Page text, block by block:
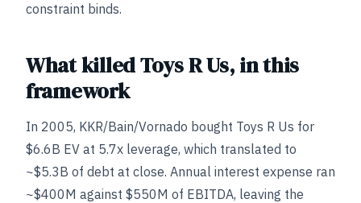
constraint binds.
What killed Toys R Us, in this
framework
In 2005, KKR/Bain/Vornado bought Toys R Us for
$6.6B EV at 5.7x leverage, which translated to
~$5.3B of debt at close. Annual interest expense ran
~$400M against $550M of EBITDA, leaving the